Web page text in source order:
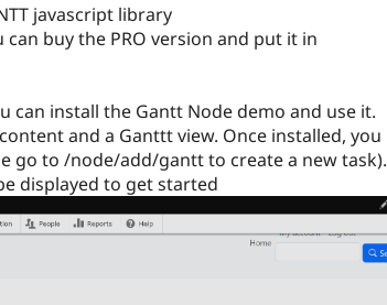
javascript library
buy the PRO version and put it in
can install the Gantt Node demo and use it.
and a Ganttt view. Once installed, you
go to /node/add/gantt to create a new task).
displayed to get started